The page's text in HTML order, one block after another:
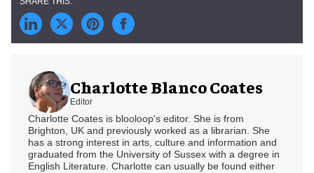
Charlotte Blanco Coates
Editor
Charlotte Coates is blooloop's editor. She is from
Brighton, UK and previously worked as a librarian. She
has a strong interest in arts, culture and information and
graduated from the University of Sussex with a degree in
English Literature. Charlotte can usually be found either